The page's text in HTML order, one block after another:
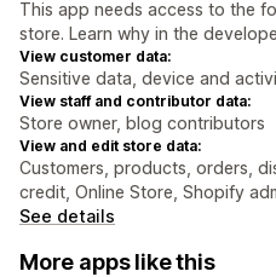
This app needs access to the
store. Learn why in the
View customer data:
Sensitive data, device and
View staff and contributor data:
Store owner, blog contributors
View and edit store data:
Customers, products, orders,
credit, Online Store, Shopify
See details
More apps like this